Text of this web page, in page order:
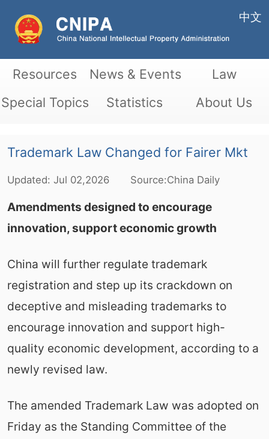
中文
Resources News & Events
Law
Special Topics
Statistics About Us
Trademark Law Changed for Fairer Mkt
Updated: Jul 02,2026 Source:China Daily
Amendments designed to encourage
innovation, support economic growth
China will further regulate trademark
registration and step up its crackdown on
deceptive and misleading trademarks to
encourage innovation and support high-
quality economic development, according to a
newly revised law.
The amended Trademark Law was adopted on
Friday as the Standing Committee of the